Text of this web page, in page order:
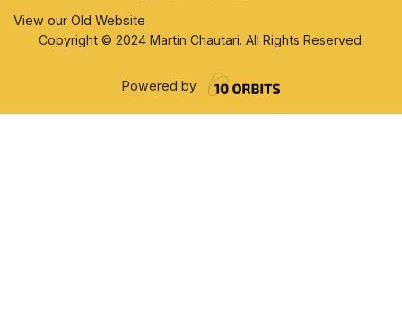
View our Old Website
Copyright © 2024 Martin Chautari. All Rights Reserved.
Powered by